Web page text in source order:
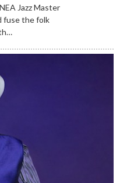
Jazz Master
fuse the folk